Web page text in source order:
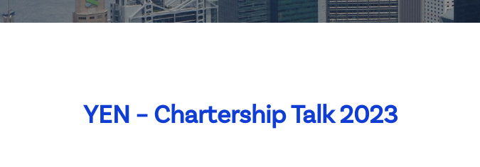
Committee List
Patrons
YEN – Chartership Talk 2023